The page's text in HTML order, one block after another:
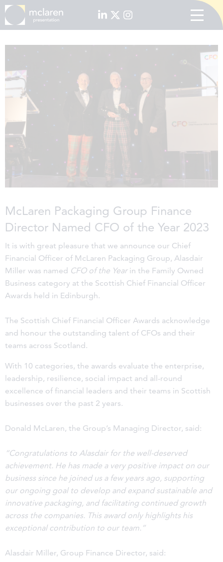
McLaren Packaging Group Finance
Director Named CFO of the Year 2023
It is with great pleasure that we announce our Chief
Financial Officer of McLaren Packaging Group, Alasdair
Miller was named CFO of the Year in the Family Owned
Business category at the Scottish Chief Financial Officer
Awards held in Edinburgh.
The Scottish Chief Financial Officer Awards acknowledge
and honour the outstanding talent of CFOs and their
teams across Scotland.
With 10 categories, the awards evaluate the enterprise,
leadership, resilience, social impact and all-round
excellence of financial leaders and their teams in Scottish
businesses over the past 2 years.
Donald McLaren, the Group’s Managing Director, said:
“Congratulations to Alasdair for the well-deserved
achievement. He has made a very positive impact on our
business since he joined us a few years ago, supporting
our ongoing goal to develop and expand sustainable and
innovative packaging, and facilitating continued growth
across the companies. This award only highlights his
exceptional contribution to our team.”
Alasdair Miller, Group Finance Director, said: